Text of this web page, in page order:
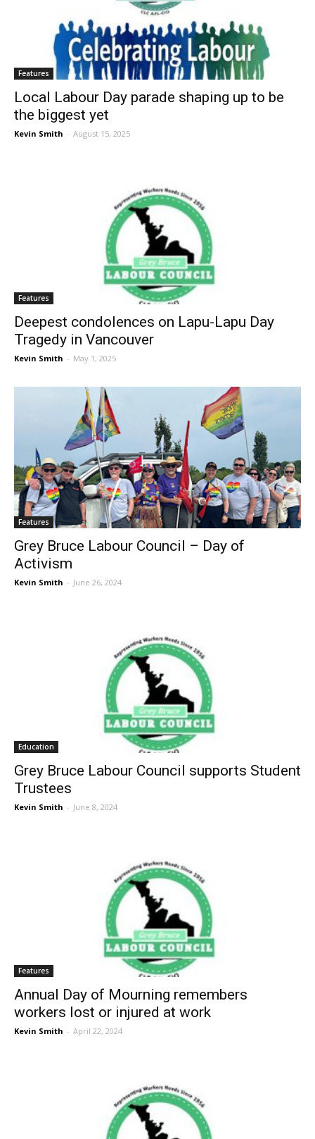
Features
Local Labour Day parade shaping up to be
the biggest yet
Kevin Smith - August 15, 2025
Features
Deepest condolences on Lapu-Lapu Day
Tragedy in Vancouver
Kevin Smith - May 1, 2025
Features
Grey Bruce Labour Council – Day of
Activism
Kevin Smith - June 26, 2024
Education
Grey Bruce Labour Council supports Student
Trustees
Kevin Smith - June 8, 2024
Features
Annual Day of Mourning remembers
workers lost or injured at work
Kevin Smith - April 22, 2024